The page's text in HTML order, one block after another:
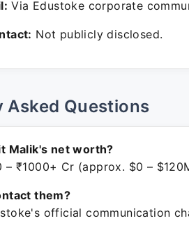
Via Edustoke corporate
Not publicly disclosed.
Asked Questions
Malik's net worth?
– ₹1000+ Cr (approx. $0 –
them?
official communication